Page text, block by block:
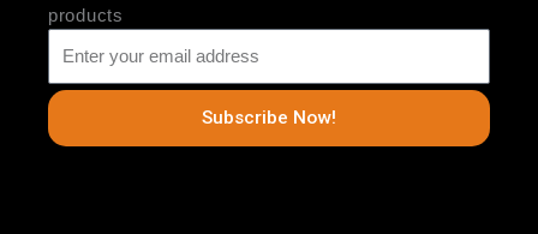
products
Subscribe Now!